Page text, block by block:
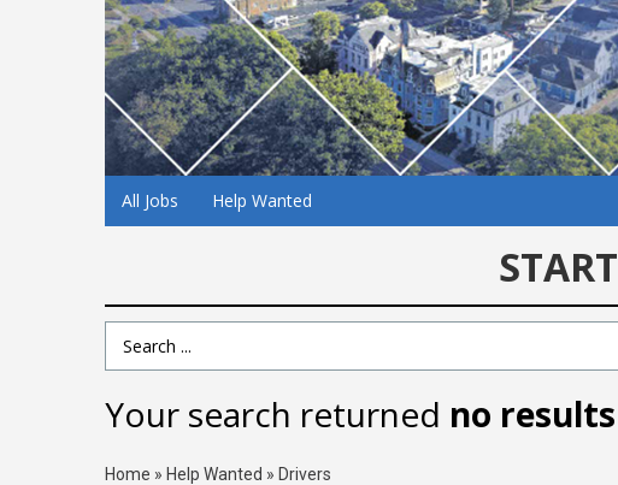
All Jobs Help Wanted
Search Term
Your search returned no results
Home » Help Wanted » Drivers